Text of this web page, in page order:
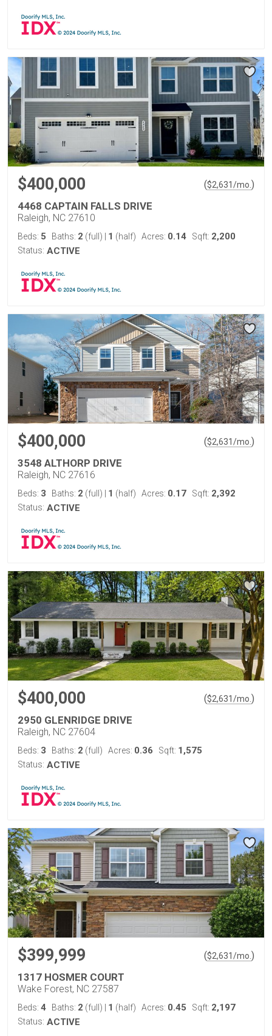
$400,000 ($2,631/mo. )
4468 CAPTAIN FALLS DRIVE
Raleigh, NC 27610
Beds: 5 Baths: 2 (full) 1 (half) Acres: 0.14 Sqft: 2,200
Status: ACTIVE
$400,000 ($2,631/mo. )
3548 ALTHORP DRIVE
Raleigh, NC 27616
Beds: 3 Baths: 2 (full) 1 (half) Acres: 0.17 Sqft: 2,392
Status: ACTIVE
$400,000 ($2,631/mo. )
2950 GLENRIDGE DRIVE
Raleigh, NC 27604
Beds: 3 Baths: 2 (full) Acres: 0.36 Sqft: 1,575
Status: ACTIVE
$399,999 ($2,631/mo. )
1317 HOSMER COURT
Wake Forest, NC 27587
Beds: 4 Baths: 2 (full) 1 (half) Acres: 0.45 Sqft: 2,197
Status: ACTIVE